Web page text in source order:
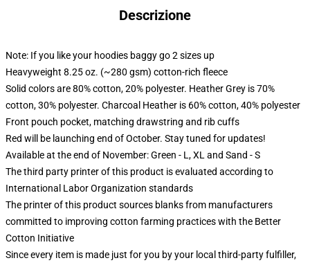
Descrizione
Note: If you like your hoodies baggy go 2 sizes up
Heavyweight 8.25 oz. (~280 gsm) cotton-rich fleece
Solid colors are 80% cotton, 20% polyester. Heather Grey is 70%
cotton, 30% polyester. Charcoal Heather is 60% cotton, 40% polyester
Front pouch pocket, matching drawstring and rib cuffs
Red will be launching end of October. Stay tuned for updates!
Available at the end of November: Green - L, XL and Sand - S
The third party printer of this product is evaluated according to
International Labor Organization standards
The printer of this product sources blanks from manufacturers
committed to improving cotton farming practices with the Better
Cotton Initiative
Since every item is made just for you by your local third-party fulfiller,